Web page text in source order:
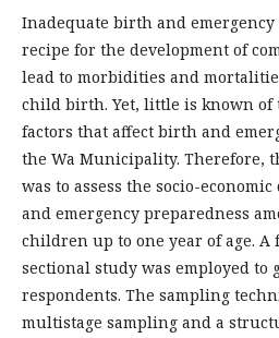
Inadequate birth and emergency
recipe for the development of
lead to morbidities and
child birth. Yet, little is known of
factors that affect birth and
the Wa Municipality. Therefore,
was to assess the socio-
and emergency preparedness
children up to one year of age. A
sectional study was employed
respondents. The sampling
multistage sampling and a